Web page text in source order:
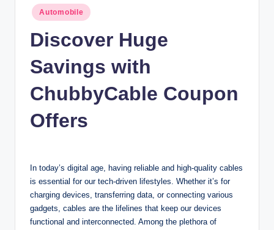
Posted
in
Automobile
Discover Huge
Savings with
ChubbyCable Coupon
Offers
In today’s digital age, having reliable and high-quality cables
is essential for our tech-driven lifestyles. Whether it’s for
charging devices, transferring data, or connecting various
gadgets, cables are the lifelines that keep our devices
functional and interconnected. Among the plethora of